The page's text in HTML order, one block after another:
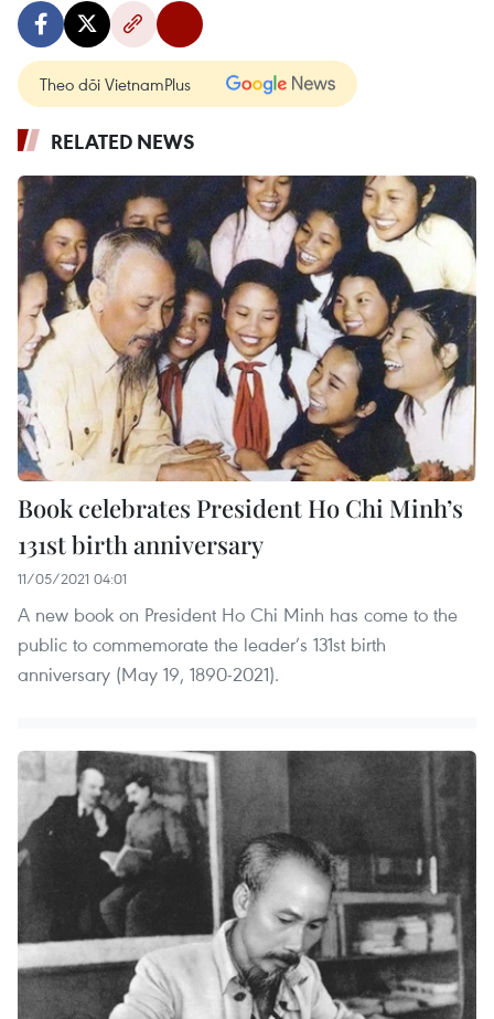
Theo dõi VietnamPlus
RELATED NEWS
Book celebrates President Ho Chi Minh’s
131st birth anniversary
11/05/2021 04:01
A new book on President Ho Chi Minh has come to the
public to commemorate the leader’s 131st birth
anniversary (May 19, 1890-2021).